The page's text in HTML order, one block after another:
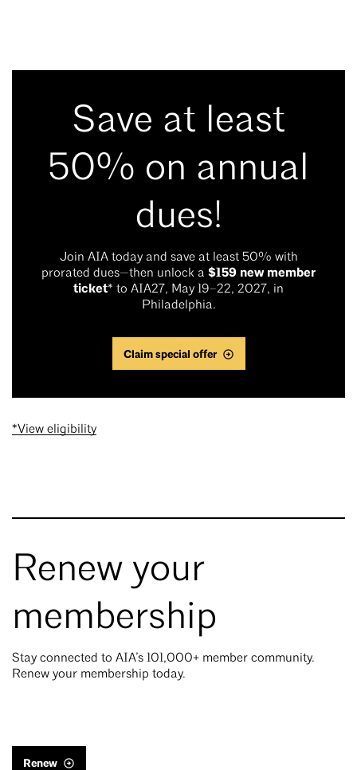
Save at least
50% on annual
dues!
Join AIA today and save at least 50% with
prorated dues—then unlock a $159 new member
ticket* to AIA27, May 19–22, 2027, in
Philadelphia.
Claim special offer
*View eligibility
Renew your
membership
Stay connected to AIA’s 101,000+ member community.
Renew your membership today.
Renew